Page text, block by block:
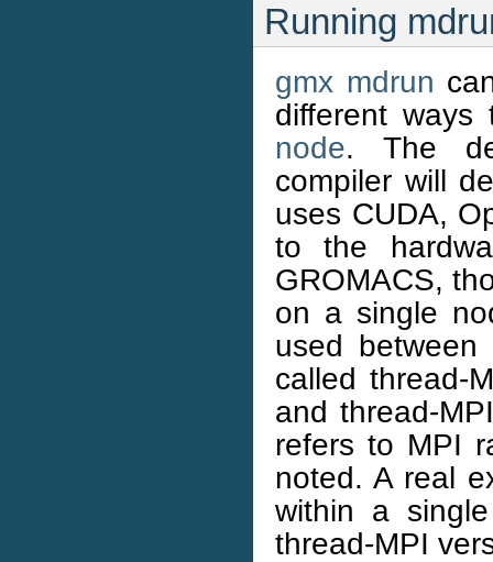
Running
gmx mdrun
different
node. The
compiler will
uses CUDA,
to the
GROMACS,
on a single
used
called thread-
and thread-
refers to MPI
noted. A real
within a
thread-MPI